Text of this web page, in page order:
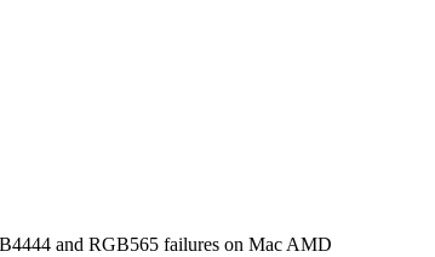
and RGB565 failures on Mac AMD